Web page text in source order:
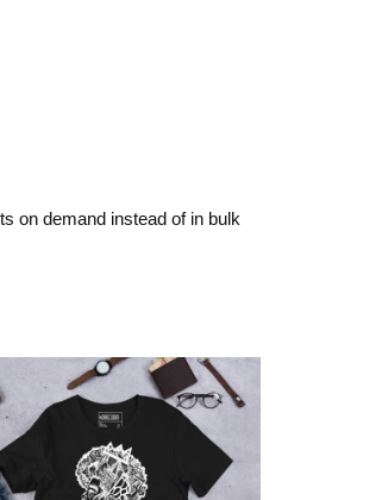
on demand instead of in bulk